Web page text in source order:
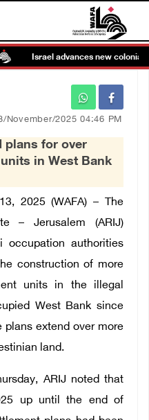
Israel advances new colonial
November/2025 04:46 PM
plans for over
in West Bank
2025 (WAFA) – The
– Jerusalem (ARIJ)
occupation authorities
construction of more
units in the illegal
West Bank since
plans extend over more
land.
ARIJ noted that
up until the end of